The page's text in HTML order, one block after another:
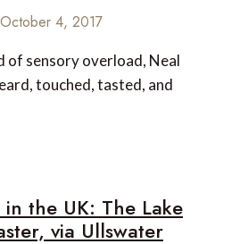
October 4, 2017
of sensory overload, Neal
touched, tasted, and
the UK: The Lake
via Ullswater